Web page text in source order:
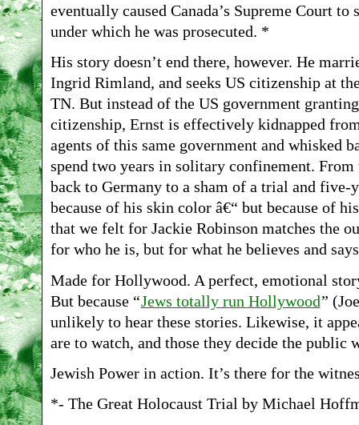
eventually caused Canada’s Supreme Court
under which he was prosecuted. *
His story doesn’t end there, however. He
Ingrid Rimland, and seeks US citizenship at
TN. But instead of the US government
citizenship, Ernst is effectively kidnapped
agents of this same government and whisked
spend two years in solitary confinement. From
back to Germany to a sham of a trial and five-
because of his skin color â€“ but because of
that we felt for Jackie Robinson matches the
for who he is, but for what he believes and
Made for Hollywood. A perfect, emotional
But because “Jews totally run Hollywood”
unlikely to hear these stories. Likewise, it
are to watch, and those they decide the public
Jewish Power in action. It’s there for the
*- The Great Holocaust Trial by Michael